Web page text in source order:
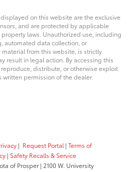
on this website are the exclusive
and are protected by applicable
laws. Unauthorized use, including
automated data collection, or
from this website, is strictly
result in legal action. By accessing this
distribute, or otherwise exploit
permission of the dealer.
| Request Portal | Terms of
| Safety Recalls & Service
of Prosper | 2100 W. University